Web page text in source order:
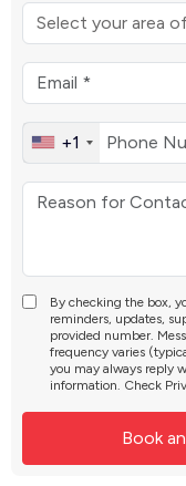
+1
By checking the box,
reminders, updates,
provided number.
frequency varies
you may always reply
information. Check